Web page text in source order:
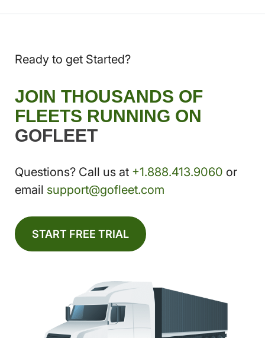
Ready to get Started?
JOIN THOUSANDS OF
FLEETS RUNNING ON
GOFLEET
Questions? Call us at +1.888.413.9060 or
email support@gofleet.com
START FREE TRIAL